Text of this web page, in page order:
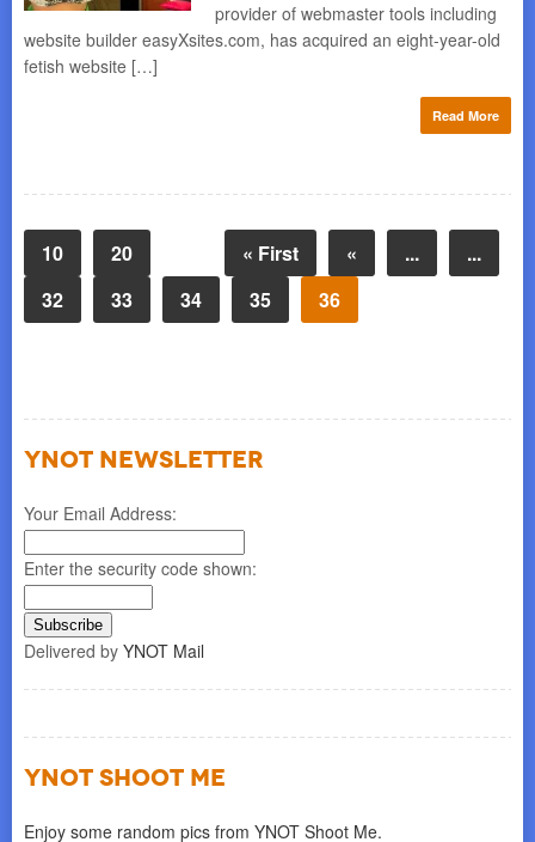
provider of webmaster tools including
website builder easyXsites.com, has acquired an eight-year-old
fetish website […]
Read More
« First « ...
10 20
...
32
33 34 35 36
YNOT NEWSLETTER
Your Email Address:
Enter the security code shown:
Delivered by YNOT Mail
YNOT SHOOT ME
Enjoy some random pics from YNOT Shoot Me.